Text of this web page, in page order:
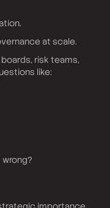
at scale.
risk teams,
like: